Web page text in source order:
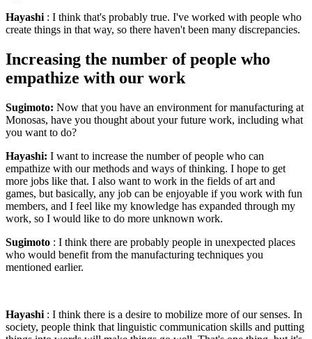
Hayashi : I think that's probably true. I've worked with people who
create things in that way, so there haven't been many discrepancies.
Increasing the number of people who
empathize with our work
Sugimoto: Now that you have an environment for manufacturing at
Monosas, have you thought about your future work, including what
you want to do?
Hayashi: I want to increase the number of people who can
empathize with our methods and ways of thinking. I hope to get
more jobs like that. I also want to work in the fields of art and
games, but basically, any job can be enjoyable if you work with fun
members, and I feel like my knowledge has expanded through my
work, so I would like to do more unknown work.
Sugimoto : I think there are probably people in unexpected places
who would benefit from the manufacturing techniques you
mentioned earlier.
Hayashi : I think there is a desire to mobilize more of our senses. In
society, people think that linguistic communication skills and putting